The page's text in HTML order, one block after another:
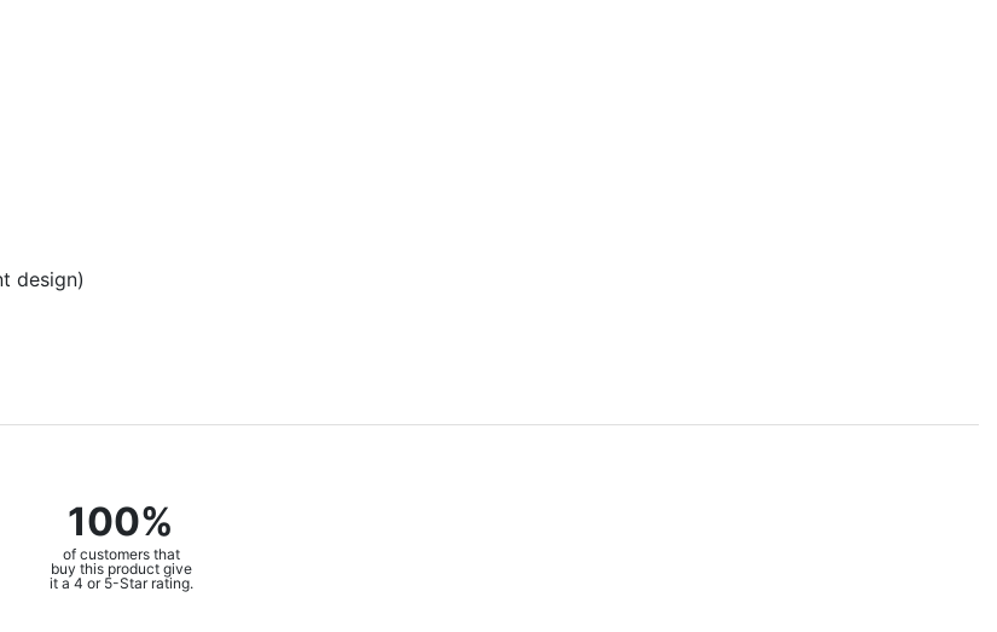
design)
100%
of customers that
buy this product give
it a 4 or 5-Star rating.